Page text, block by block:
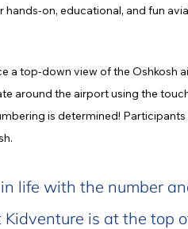
on, educational, and fun
a top-down view of the Oshkosh
around the airport using the
is determined!
life with the number
is at the top